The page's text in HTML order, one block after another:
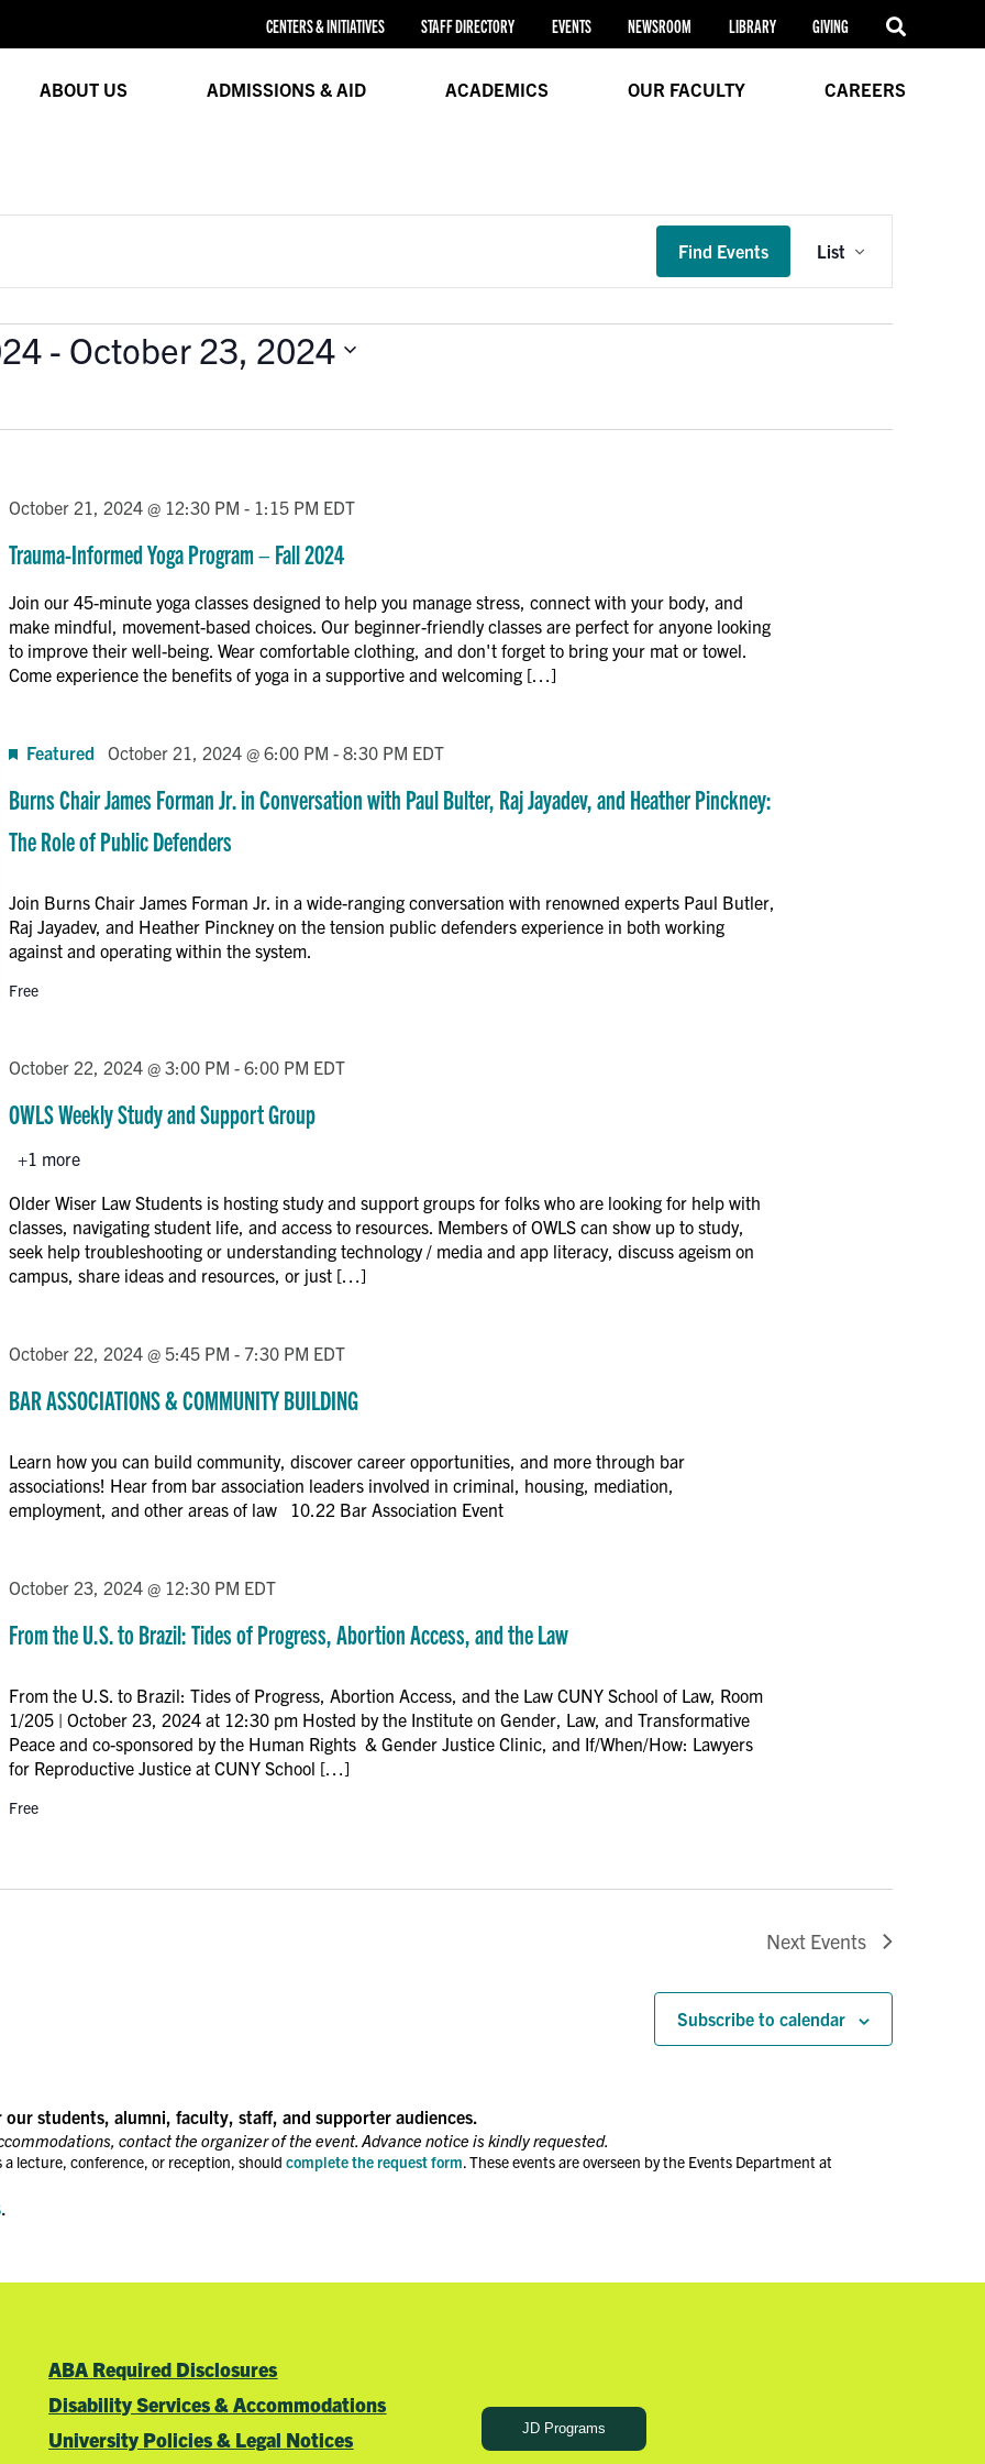
CENTERS & INITIATIVES STAFF DIRECTORY EVENTS NEWSROOM LIBRARY GIVING
ABOUT US ADMISSIONS & AID ACADEMICS OUR FACULTY CAREERS
Find Events
Event
Navigation
List
- October 23, 2024
Trauma-Informed Yoga Program – Fall 2024
October 21, 2024 @ 12:30 PM - 1:15 PM EDT
Join our 45-minute yoga classes designed to help you manage stress, connect with your body, and
make mindful, movement-based choices. Our beginner-friendly classes are perfect for anyone looking
to improve their well-being. Wear comfortable clothing, and don't forget to bring your mat or towel.
Come experience the benefits of yoga in a supportive and welcoming […]
Burns Chair James Forman Jr. in Conversation with Paul Bulter, Raj Jayadev, and Heather Pinckney:
The Role of Public Defenders
Featured October 21, 2024 @ 6:00 PM -8:30 PM EDT
Join Burns Chair James Forman Jr. in a wide-ranging conversation with renowned experts Paul Butler,
Raj Jayadev, and Heather Pinckney on the tension public defenders experience in both working
against and operating within the system.
Free
OWLS Weekly Study and Support Group
October 22, 2024 @ 3:00 PM -6:00 PM EDT
+1 more
Older Wiser Law Students is hosting study and support groups for folks who are looking for help with
classes, navigating student life, and access to resources. Members of OWLS can show up to study,
seek help troubleshooting or understanding technology / media and app literacy, discuss ageism on
campus, share ideas and resources, or just […]
BAR ASSOCIATIONS & COMMUNITY BUILDING
October 22, 2024 @ 5:45 PM - 7:30 PM EDT
Learn how you can build community, discover career opportunities, and more through bar
associations! Hear from bar association leaders involved in criminal, housing, mediation,
employment, and other areas of law 10.22 Bar Association Event
From the U.S. to Brazil: Tides of Progress, Abortion Access, and the Law
October 23, 2024 @ 12:30 PM EDT
From the U.S. to Brazil: Tides of Progress, Abortion Access, and the Law CUNY School of Law, Room
1/205 | October 23, 2024 at 12:30 pm Hosted by the Institute on Gender, Law, and Transformative
Peace and co-sponsored by the Human Rights & Gender Justice Clinic, and If/When/How: Lawyers
for Reproductive Justice at CUNY School […]
Free
Next Events
Subscribe to calendar
students, alumni, faculty, staff, and supporter audiences.
contact the organizer of the event. Advance notice is kindly requested.
lecture, conference, or reception, should complete the request form. These events are overseen by the Events Department at
.
ABA Required Disclosures
Disability Services & Accommodations
University Policies & Legal Notices
JD Programs